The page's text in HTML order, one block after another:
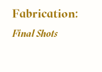
Fabrication:
Final Shots